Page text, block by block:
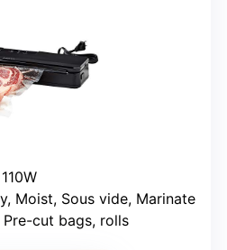
Moist, Sous vide, Marinate
Pre-cut bags, rolls